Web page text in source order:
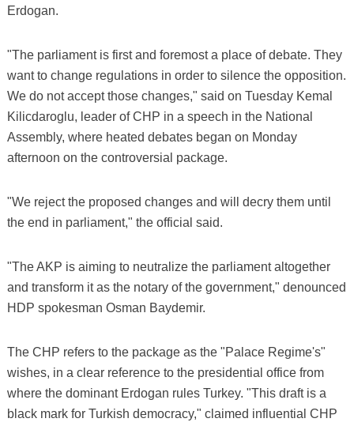
Erdogan.
"The parliament is first and foremost a place of debate. They
want to change regulations in order to silence the opposition.
We do not accept those changes," said on Tuesday Kemal
Kilicdaroglu, leader of CHP in a speech in the National
Assembly, where heated debates began on Monday
afternoon on the controversial package.
"We reject the proposed changes and will decry them until
the end in parliament," the official said.
"The AKP is aiming to neutralize the parliament altogether
and transform it as the notary of the government," denounced
HDP spokesman Osman Baydemir.
The CHP refers to the package as the "Palace Regime's"
wishes, in a clear reference to the presidential office from
where the dominant Erdogan rules Turkey. "This draft is a
black mark for Turkish democracy," claimed influential CHP